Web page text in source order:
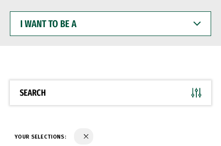
WANT
BE
SEARCH
YOUR SELECTIONS: